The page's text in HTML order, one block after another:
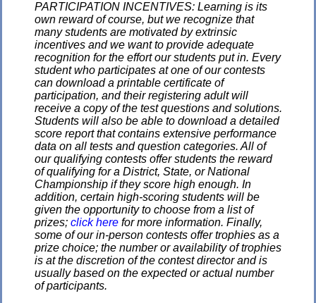
PARTICIPATION INCENTIVES: Learning is its
own reward of course, but we recognize that
many students are motivated by extrinsic
incentives and we want to provide adequate
recognition for the effort our students put in. Every
student who participates at one of our contests
can download a printable certificate of
participation, and their registering adult will
receive a copy of the test questions and solutions.
Students will also be able to download a detailed
score report that contains extensive performance
data on all tests and question categories. All of
our qualifying contests offer students the reward
of qualifying for a District, State, or National
Championship if they score high enough. In
addition, certain high-scoring students will be
given the opportunity to choose from a list of
prizes; click here for more information. Finally,
some of our in-person contests offer trophies as a
prize choice; the number or availability of trophies
is at the discretion of the contest director and is
usually based on the expected or actual number
of participants.